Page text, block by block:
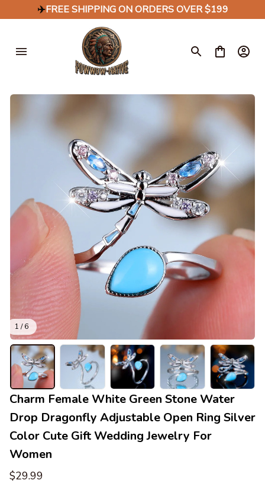
✈️FREE SHIPPING ON ORDERS OVER $199
1 / 6
Charm Female White Green Stone Water
Drop Dragonfly Adjustable Open Ring Silver
Color Cute Gift Wedding Jewelry For
Women
$29.99